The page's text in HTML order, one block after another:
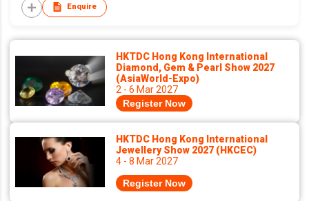
Enquire
HKTDC Hong Kong International
Diamond, Gem & Pearl Show 2027
(AsiaWorld-Expo)
2 - 6 Mar 2027
Register Now
HKTDC Hong Kong International
Jewellery Show 2027 (HKCEC)
4 - 8 Mar 2027
Register Now